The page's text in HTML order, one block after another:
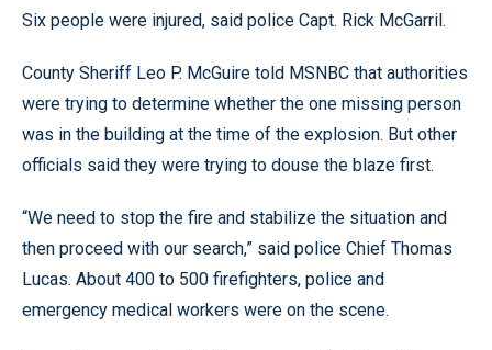
Six people were injured, said police Capt. Rick McGarril.
County Sheriff Leo P. McGuire told MSNBC that authorities
were trying to determine whether the one missing person
was in the building at the time of the explosion. But other
officials said they were trying to douse the blaze first.
“We need to stop the fire and stabilize the situation and
then proceed with our search,” said police Chief Thomas
Lucas. About 400 to 500 firefighters, police and
emergency medical workers were on the scene.